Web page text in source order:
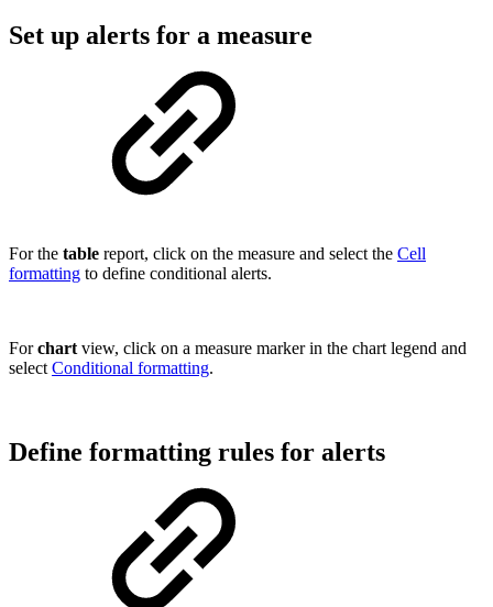
Set up alerts for a measure
For the table report, click on the measure and select the Cell
formatting to define conditional alerts.
Forchart view, click on a measure marker in the chart legend and
select Conditional formatting.
Define formatting rules for alerts